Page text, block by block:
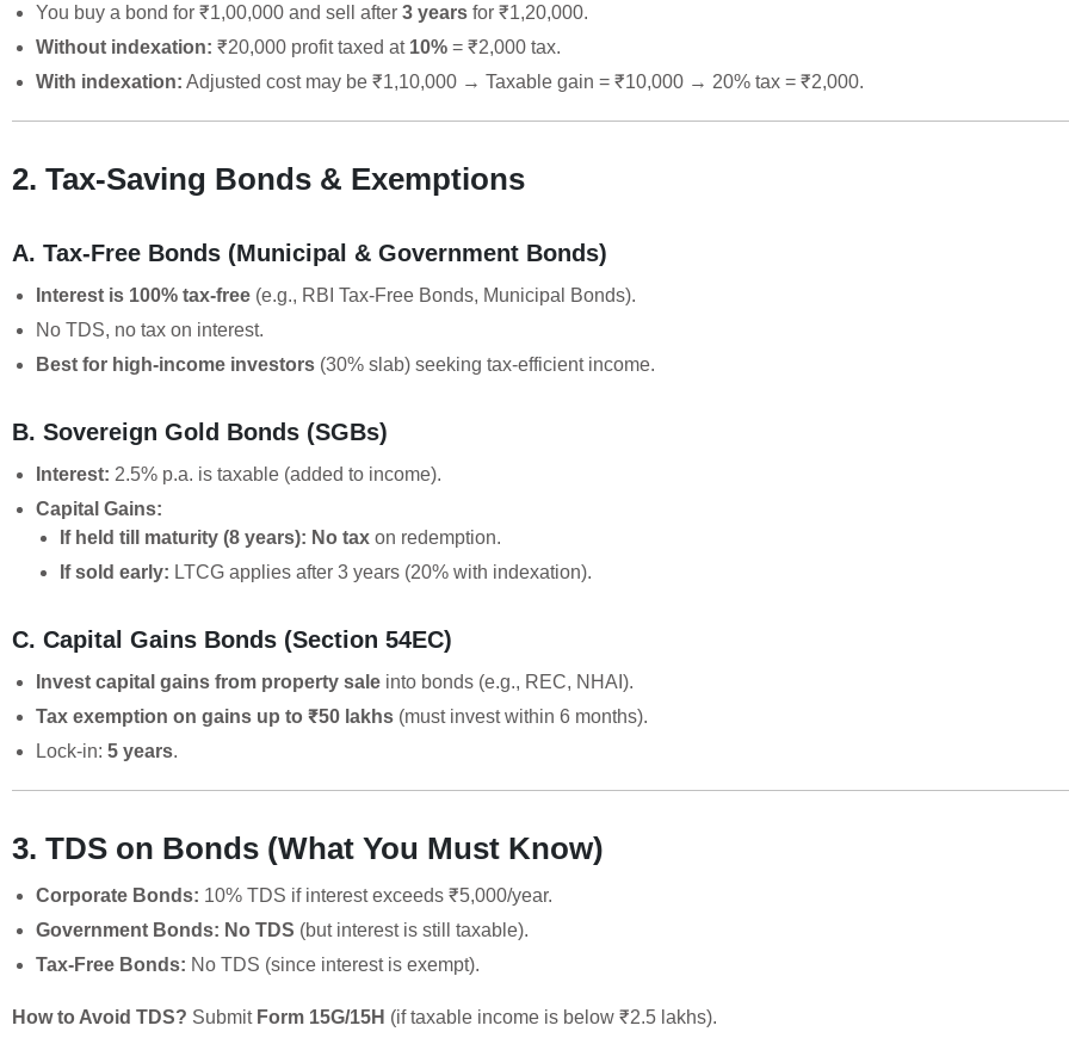
You buy a bond for ₹1,00,000 and sell after 3 years for ₹1,20,000.
Without indexation: ₹20,000 profit taxed at 10% = ₹2,000 tax.
With indexation: Adjusted cost may be ₹1,10,000 → Taxable gain = ₹10,000 → 20% tax = ₹2,000.
2. Tax-Saving Bonds & Exemptions
A. Tax-Free Bonds (Municipal & Government Bonds)
Interest is 100% tax-free (e.g., RBI Tax-Free Bonds, Municipal Bonds).
No TDS, no tax on interest.
Best for high-income investors (30% slab) seeking tax-efficient income.
B. Sovereign Gold Bonds (SGBs)
Interest: 2.5% p.a. is taxable (added to income).
Capital Gains:
If held till maturity (8 years): No tax on redemption.
If sold early: LTCG applies after 3 years (20% with indexation).
C. Capital Gains Bonds (Section 54EC)
Invest capital gains from property sale into bonds (e.g., REC, NHAI).
Tax exemption on gains up to ₹50 lakhs (must invest within 6 months).
Lock-in: 5 years.
3. TDS on Bonds (What You Must Know)
Corporate Bonds: 10% TDS if interest exceeds ₹5,000/year.
Government Bonds: No TDS (but interest is still taxable).
Tax-Free Bonds: No TDS (since interest is exempt).
How to Avoid TDS? Submit Form 15G/15H (if taxable income is below ₹2.5 lakhs).